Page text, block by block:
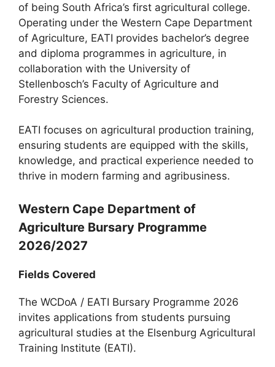
of being South Africa’s first agricultural college.
Operating under the Western Cape Department
of Agriculture, EATI provides bachelor’s degree
and diploma programmes in agriculture, in
collaboration with the University of
Stellenbosch’s Faculty of Agriculture and
Forestry Sciences.
EATI focuses on agricultural production training,
ensuring students are equipped with the skills,
knowledge, and practical experience needed to
thrive in modern farming and agribusiness.
Western Cape Department of
Agriculture Bursary Programme
2026/2027
Fields Covered
The WCDoA / EATI Bursary Programme 2026
invites applications from students pursuing
agricultural studies at the Elsenburg Agricultural
Training Institute (EATI).